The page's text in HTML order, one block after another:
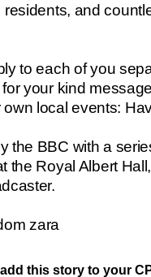
and
to each of you
your kind
local events:
the BBC with a
the Royal Albert
zara
this story to your